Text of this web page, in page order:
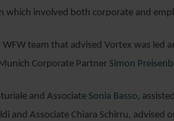
which involved both corporate and
team that advised Vortex was led
Corporate Partner Simon
and Associate Sonia Basso,
and Associate Chiara Schirru,